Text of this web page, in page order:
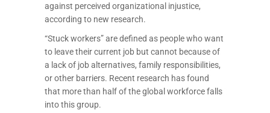
against perceived organizational injustice,
according to new research.
“Stuck workers” are defined as people who want
to leave their current job but cannot because of
a lack of job alternatives, family responsibilities,
or other barriers. Recent research has found
that more than half of the global workforce falls
into this group.